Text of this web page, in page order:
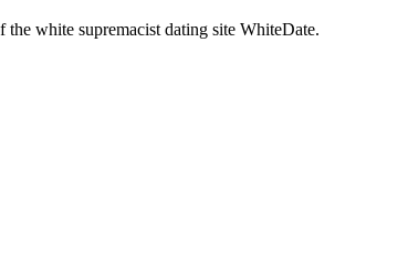
white supremacist dating site WhiteDate.